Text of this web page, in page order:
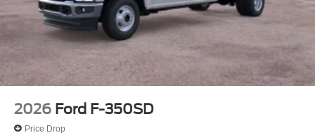
2026 Ford F-350SD
Price Drop